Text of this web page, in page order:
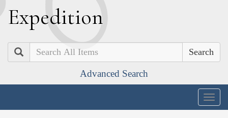
Expedition
Search
Advanced Search